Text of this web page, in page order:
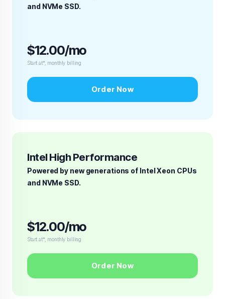
and NVMe SSD.
$12.00/mo
Start at*, monthly billing
Order Now
Intel High Performance
Powered by new generations of Intel Xeon CPUs
and NVMe SSD.
$12.00/mo
Start at*, monthly billing
Order Now